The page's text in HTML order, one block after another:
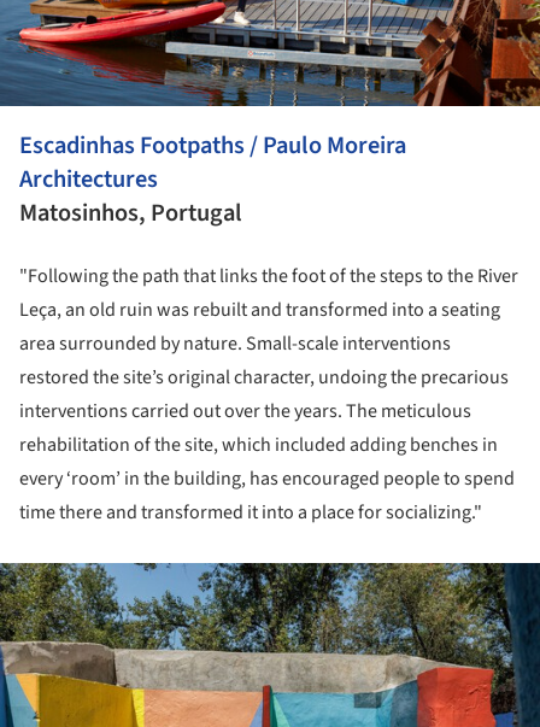
Escadinhas Footpaths / Paulo Moreira
Architectures
Matosinhos, Portugal
"Following the path that links the foot of the steps to the River
Leça, an old ruin was rebuilt and transformed into a seating
area surrounded by nature. Small-scale interventions
restored the site’s original character, undoing the precarious
interventions carried out over the years. The meticulous
rehabilitation of the site, which included adding benches in
every ‘room’ in the building, has encouraged people to spend
time there and transformed it into a place for socializing."